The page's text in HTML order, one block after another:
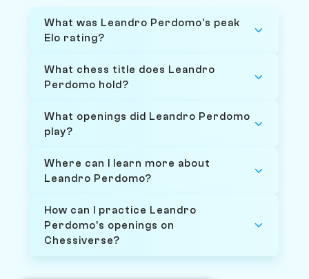
What was Leandro Perdomo's peak
Elo rating?
What chess title does Leandro
Perdomo hold?
What openings did Leandro Perdomo
play?
Where can I learn more about
Leandro Perdomo?
How can I practice Leandro
Perdomo's openings on
Chessiverse?